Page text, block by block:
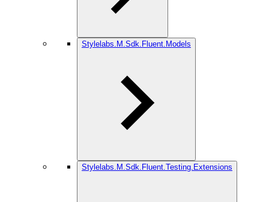
Stylelabs.M.Sdk.Fluent.Models
Stylelabs.M.Sdk.Fluent.Testing.Extensions